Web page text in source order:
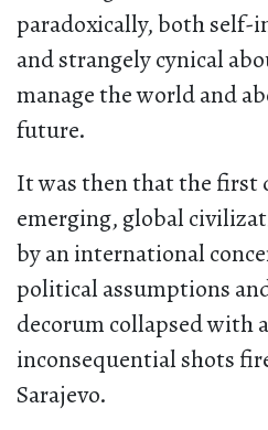
paradoxically, both self-
and strangely cynical
manage the world and
future.
It was then that the first
emerging, global
by an international
political assumptions
decorum collapsed with
inconsequential shots
Sarajevo.